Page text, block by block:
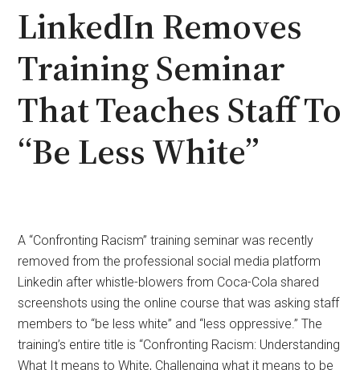
LinkedIn Removes
Training Seminar
That Teaches Staff To
“Be Less White”
A “Confronting Racism” training seminar was recently
removed from the professional social media platform
Linkedin after whistle-blowers from Coca-Cola shared
screenshots using the online course that was asking staff
members to “be less white” and “less oppressive.” The
training’s entire title is “Confronting Racism: Understanding
What It means to White, Challenging what it means to be